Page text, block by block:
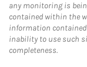
any monitoring is
contained within the
information
inability to use such
completeness.